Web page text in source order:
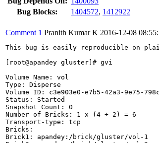
Bug Blocks:
1404572, 1412922
Comment 1 Pranith Kumar K 2016-12-08
This bug is easily reproducible on
[root@apandey gluster]# gvi
Volume Name: vol
Type: Disperse
Volume ID: c3e903e0-e7b5-42a3-9e75-
Status: Started
Snapshot Count: 0
Number of Bricks: 1 x (4 + 2) = 6
Transport-type: tcp
Bricks:
Brick1: apandey:/brick/gluster/vol-1